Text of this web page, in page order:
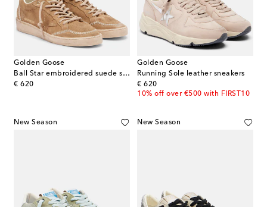
Golden Goose
Ball Star embroidered suede sneakers
€ 620
original price
Golden Goose
Running Sole leather sneakers
€ 620
original price
10% off over €500 with FIRST10
New Season New Season